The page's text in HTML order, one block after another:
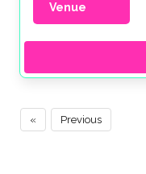
Venue
« Previous